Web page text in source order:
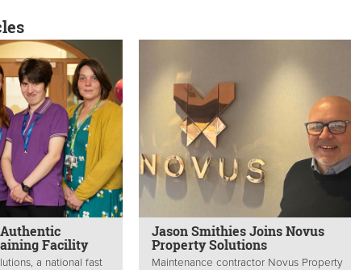
Facility
a national fast
Jason Smithies Joins Novus
Property Solutions
Maintenance contractor Novus Property